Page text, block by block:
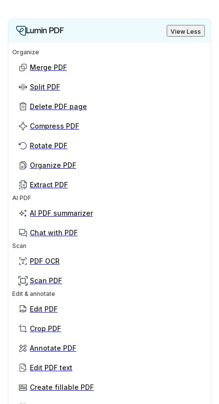
Lumin PDF View Less
Organize
Merge PDF
Split PDF
Delete PDF page
Compress PDF
Rotate PDF
Organize PDF
Extract PDF
AI PDF
AI PDF summarizer
Chat with PDF
Scan
PDF OCR
Scan PDF
Edit & annotate
Edit PDF
Crop PDF
Annotate PDF
Edit PDF text
Create fillable PDF